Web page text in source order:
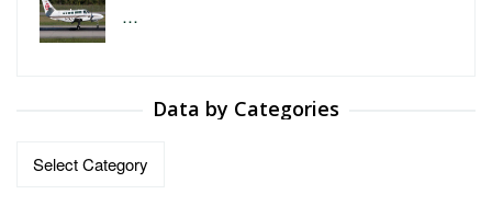
…
Data by Categories
Data